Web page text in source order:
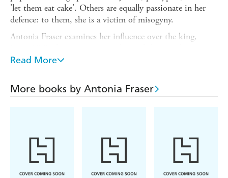
'let them eat cake'. Others are equally passionate in her
defence: to them, she is a victim of misogyny.
Antonia Fraser examines her influence over the king,
her, her patronage of the arts which enhanced French
against her, rumours of lesbian affairs, her trial (during
which her young son was forced to testify to sexual abuse
Read More
More books by Antonia Fraser